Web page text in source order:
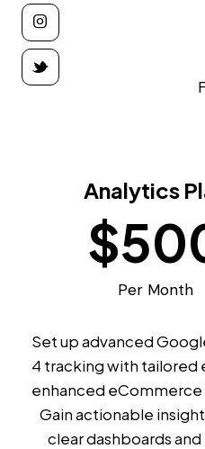
Analytics
Per Month
Set up advanced
4 tracking with tailored
enhanced
Gain actionable
clear dashboards